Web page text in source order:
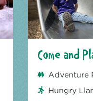
Come and
Adventure
Hungry